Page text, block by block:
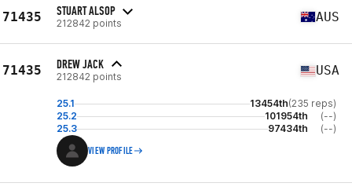
71435 STUART ALSOP
212842 points AUS
71435 DREW JACK
212842 points USA
25.1 13454th(235 reps)
25.2
101954th
(--)
25.3
97434th (--)
VIEW PROFILE